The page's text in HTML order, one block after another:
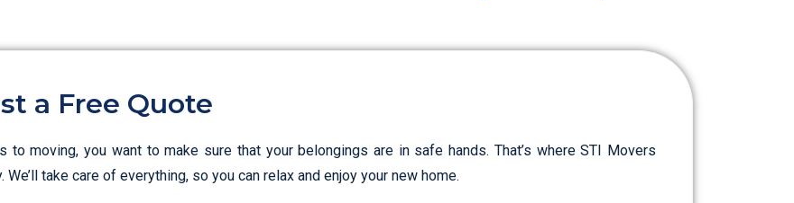
a Free Quote
to moving, you want to make sure that your belongings are in safe hands. That’s where STI Movers
We’ll take care of everything, so you can relax and enjoy your new home.